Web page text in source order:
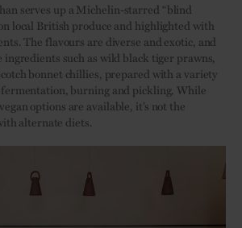
serves up a Michelin-starred “blind
local British produce and highlighted with
The flavours are diverse and exotic, and
such as wild black tiger prawns,
bonnet chillies, prepared with a variety
burning and pickling. While
options are available, it’s not the
alternate diets.